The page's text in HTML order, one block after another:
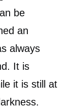
be
an
always
It is
it is still at